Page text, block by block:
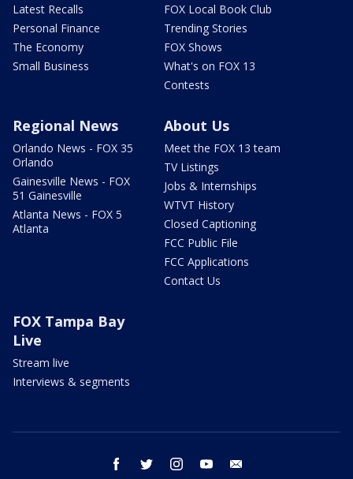
Latest Recalls
Personal Finance
The Economy
Small Business
FOX Local Book Club
Trending Stories
FOX Shows
What's on FOX 13
Contests
Regional News
Orlando News - FOX 35
Orlando
Gainesville News - FOX
51 Gainesville
Atlanta News - FOX 5
Atlanta
About Us
Meet the FOX 13 team
TV Listings
Jobs & Internships
WTVT History
Closed Captioning
FCC Public File
FCC Applications
Contact Us
FOX Tampa Bay
Live
Stream live
Interviews & segments
facebook twitter instagram youtube